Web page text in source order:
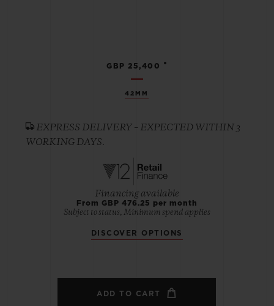
42MM
GBP 25,400 •
EXPRESS DELIVERY – EXPECTED WITHIN 3
WORKING DAYS.
Financing available
From GBP 476.25 per month
Subject to status, Minimum spend applies
DISCOVER OPTIONS
ADD TO CART